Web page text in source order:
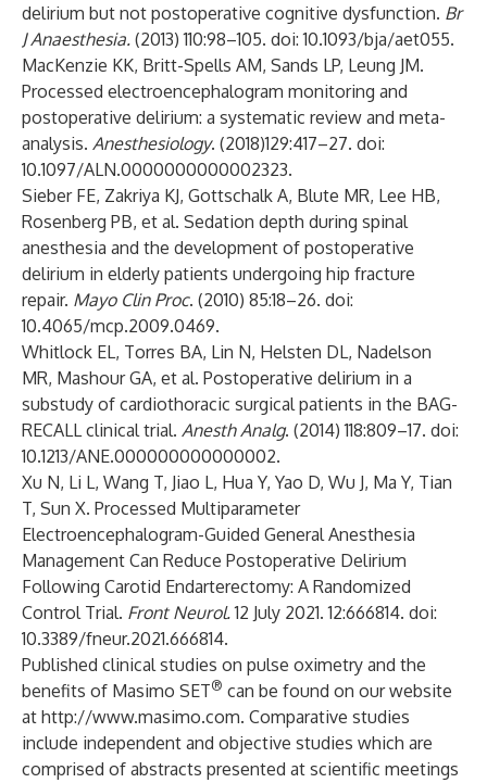
delirium but not postoperative cognitive dysfunction. Br
J Anaesthesia. (2013) 110:98–105. doi: 10.1093/bja/aet055.
MacKenzie KK, Britt-Spells AM, Sands LP, Leung JM.
Processed electroencephalogram monitoring and
postoperative delirium: a systematic review and meta-
analysis. Anesthesiology. (2018)129:417–27. doi:
10.1097/ALN.0000000000002323.
Sieber FE, Zakriya KJ, Gottschalk A, Blute MR, Lee HB,
Rosenberg PB, et al. Sedation depth during spinal
anesthesia and the development of postoperative
delirium in elderly patients undergoing hip fracture
repair. Mayo Clin Proc. (2010) 85:18–26. doi:
10.4065/mcp.2009.0469.
Whitlock EL, Torres BA, Lin N, Helsten DL, Nadelson
MR, Mashour GA, et al. Postoperative delirium in a
substudy of cardiothoracic surgical patients in the BAG-
RECALL clinical trial. Anesth Analg. (2014) 118:809–17. doi:
10.1213/ANE.000000000000002.
Xu N, Li L, Wang T, Jiao L, Hua Y, Yao D, Wu J, Ma Y, Tian
T, Sun X. Processed Multiparameter
Electroencephalogram-Guided General Anesthesia
Management Can Reduce Postoperative Delirium
Following Carotid Endarterectomy: A Randomized
Control Trial. Front Neurol.12 July 2021. 12:666814. doi:
10.3389/fneur.2021.666814.
Published clinical studies on pulse oximetry and the
benefits of Masimo SET® can be found on our website
at http://www.masimo.com. Comparative studies
include independent and objective studies which are
comprised of abstracts presented at scientific meetings